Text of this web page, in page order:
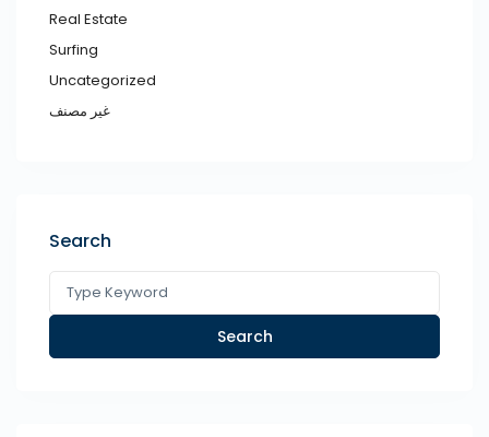
Real Estate
Surfing
Uncategorized
غير مصنف
Search
Search